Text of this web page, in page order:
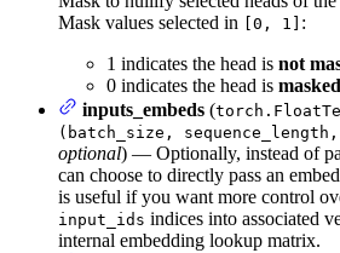
Mask values selected in
[0, 1] :
1 indicates the head is not
0 indicates the head is masked
inputs_embeds (
(batch_size,
optional) — Optionally, instead of
can choose to directly pass an
is useful if you want more control
input_ids indices into associated
internal embedding lookup matrix.